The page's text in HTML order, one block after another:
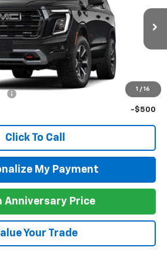
1 / 16
$95,210
For:
-$500
-$500
Click To Call
My Payment
Anniversary Price
Your Trade